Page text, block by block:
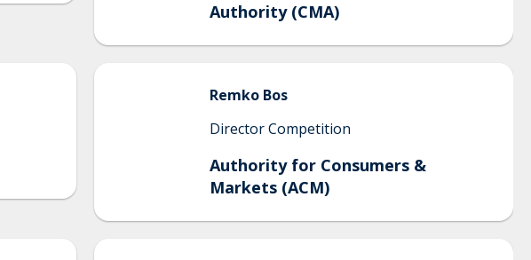
Authority (CMA)
Remko Bos
Director Competition
Authority for Consumers &
Markets (ACM)